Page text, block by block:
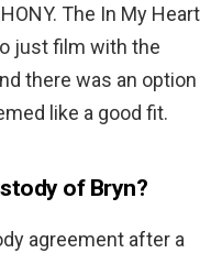
The In My Heart
just film with the
there was an option
like a good fit.
of Bryn?
agreement after a